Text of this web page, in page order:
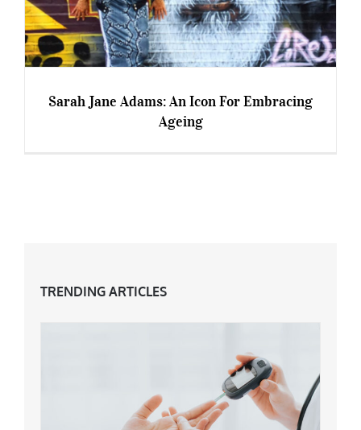
Sarah Jane Adams: An Icon For Embracing
Ageing
TRENDING ARTICLES